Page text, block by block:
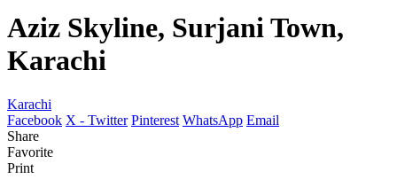
Aziz Skyline, Surjani Town,
Karachi
Karachi
Facebook X - Twitter Pinterest WhatsApp Email
Share
Favorite
Print